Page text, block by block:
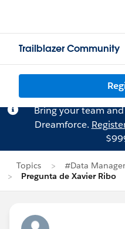
Trailblazer Community
Bring your team
Dreamforce.
Topics
#Data
Pregunta de Xavier Ribo